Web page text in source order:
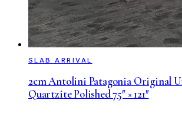
SLAB ARRIVAL
2cm Antolini Patagonia Original
Quartzite Polished 75″ × 121″